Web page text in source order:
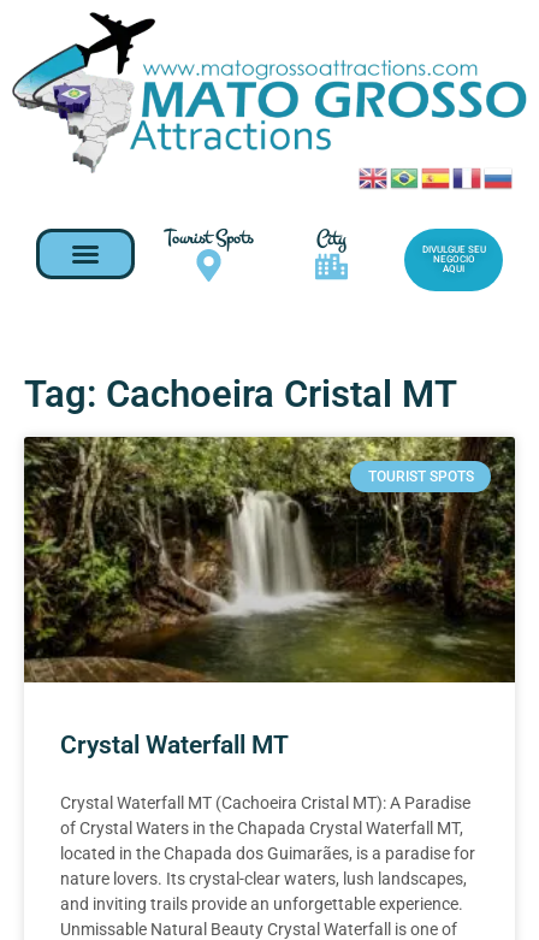
Tourist Spots City
DIVULGUE SEU
NEGOCIO
AQUI
Tag: Cachoeira Cristal MT
TOURIST SPOTS
Crystal Waterfall MT
Crystal Waterfall MT (Cachoeira Cristal MT): A Paradise
of Crystal Waters in the Chapada Crystal Waterfall MT,
located in the Chapada dos Guimarães, is a paradise for
nature lovers. Its crystal-clear waters, lush landscapes,
and inviting trails provide an unforgettable experience.
Unmissable Natural Beauty Crystal Waterfall is one of